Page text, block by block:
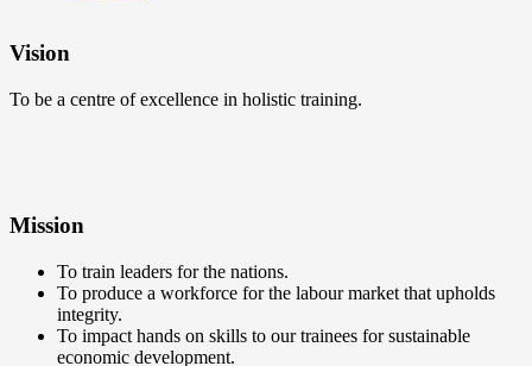
Vision
To be a centre of excellence in holistic training.
Mission
To train leaders for the nations.
To produce a workforce for the labour market that upholds
integrity.
To impact hands on skills to our trainees for sustainable
economic development.